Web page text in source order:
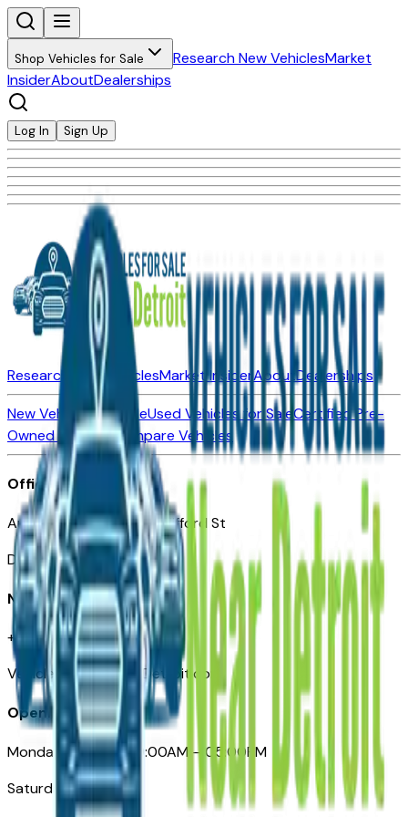
Shop Vehicles for Sale Research New VehiclesMarket
InsiderAboutDealerships
Log In Sign Up
Research New VehiclesMarket InsiderAboutDealerships
New Vehicles for SaleUsed Vehicles for SaleCertified Pre-
Owned VehiclesCompare Vehicles
Office
Automotive Detroit 19 Clifford St
Detroit, MI 48226
Need Help
+1 (313)-222-6681
VehiclesForSaleNearDetroit.com
Opening Hours
Monday – Friday: 09:00AM – 05:00PM
Saturday: Closed